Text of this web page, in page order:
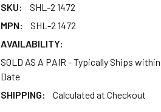
SKU:
SHL-2 1472
MPN:
SHL-2 1472
AVAILABILITY:
SOLD AS A PAIR - Typically Ships
Date
SHIPPING:
Calculated at Checkout